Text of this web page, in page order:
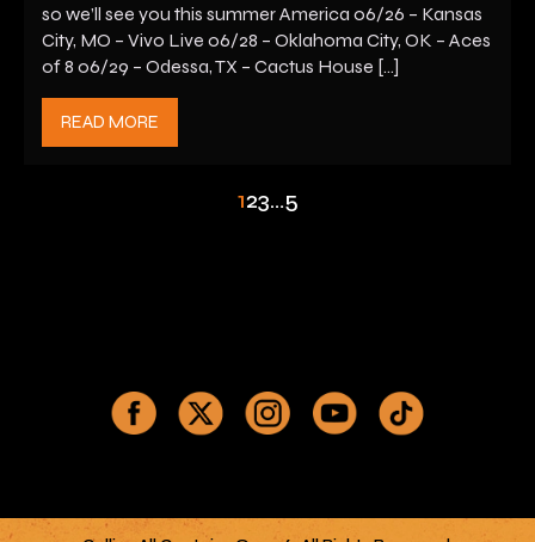
so we’ll see you this summer America 06/26 – Kansas
City, MO – Vivo Live 06/28 – Oklahoma City, OK – Aces
of 8 06/29 – Odessa, TX – Cactus House […]
READ MORE
123…5